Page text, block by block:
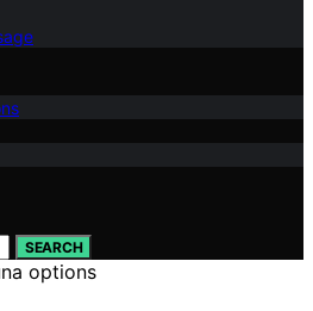
SEARCH